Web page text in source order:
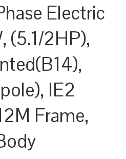
Electric
(5.1/2HP),
IE2
Frame,